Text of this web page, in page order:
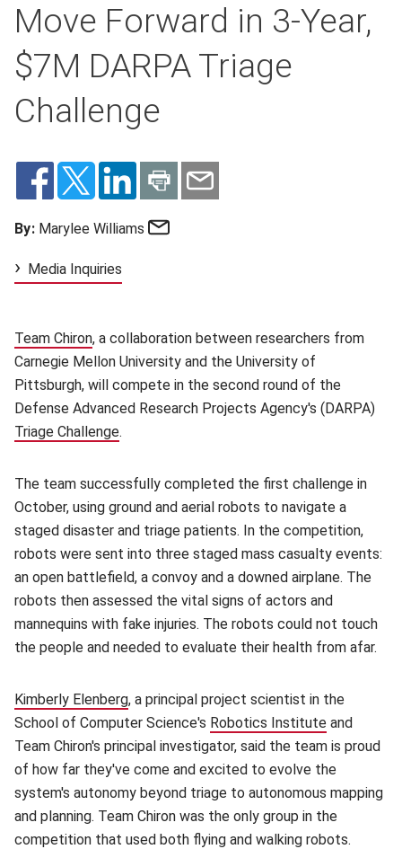
Move Forward in 3-Year,
$7M DARPA Triage
Challenge
By: Marylee Williams
Media Inquiries
Team Chiron(opens in new window)
, a collaboration between researchers from
Carnegie Mellon University and the University of
Pittsburgh, will compete in the second round of the
Defense Advanced Research Projects Agency's (DARPA)
Triage Challenge(opens in new window)
.
The team successfully completed the first challenge in
October, using ground and aerial robots to navigate a
staged disaster and triage patients. In the competition,
robots were sent into three staged mass casualty events:
an open battlefield, a convoy and a downed airplane. The
robots then assessed the vital signs of actors and
mannequins with fake injuries. The robots could not touch
the people and needed to evaluate their health from afar.
Kimberly Elenberg(opens in new window)
, a principal project scientist in the
School of Computer Science's Robotics Institute (opens in
and
Team Chiron's principal investigator, said the team is proud
of how far they've come and excited to evolve the
system's autonomy beyond triage to autonomous mapping
and planning. Team Chiron was the only group in the
competition that used both flying and walking robots.